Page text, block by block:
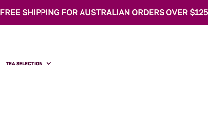
FREE SHIPPING FOR AUSTRALIAN ORDERS OVER $125
TEA SELECTION